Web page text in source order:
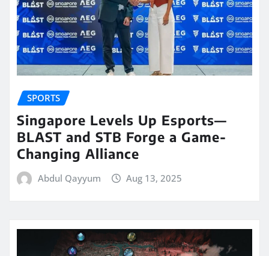
SPORTS
Singapore Levels Up Esports—
BLAST and STB Forge a Game-
Changing Alliance
Abdul Qayyum Aug 13, 2025